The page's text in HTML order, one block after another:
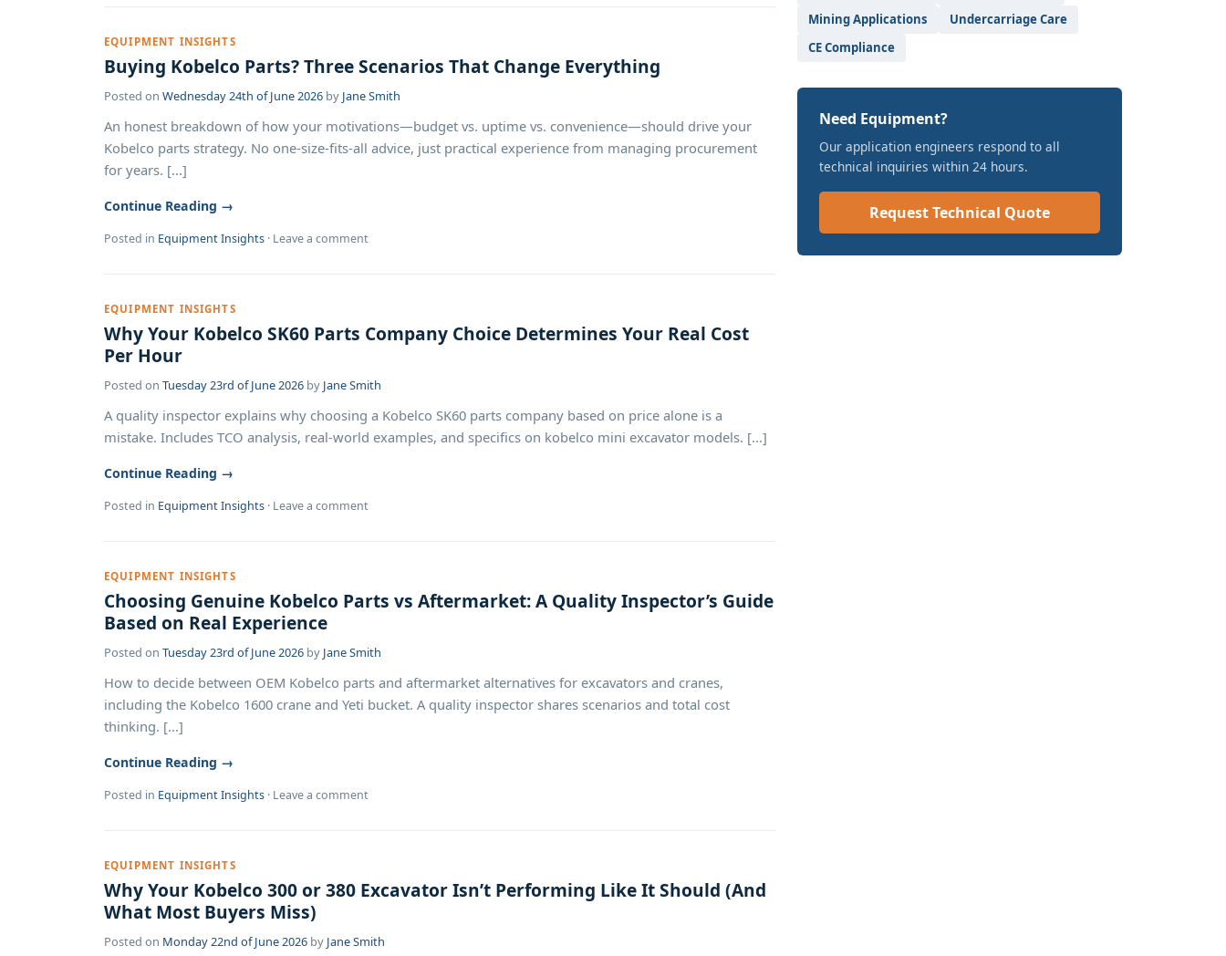
EQUIPMENT INSIGHTS
Buying Kobelco Parts? Three Scenarios That Change Everything
Posted on Wednesday 24th of June 2026 by Jane Smith
An honest breakdown of how your motivations—budget vs. uptime vs. convenience—should drive your
Kobelco parts strategy. No one-size-fits-all advice, just practical experience from managing procurement
for years. [...]
Continue Reading →
Posted in Equipment Insights · Leave a comment
EQUIPMENT INSIGHTS
Why Your Kobelco SK60 Parts Company Choice Determines Your Real Cost
Per Hour
Posted on Tuesday 23rd of June 2026 by Jane Smith
A quality inspector explains why choosing a Kobelco SK60 parts company based on price alone is a
mistake. Includes TCO analysis, real-world examples, and specifics on kobelco mini excavator models. [...]
Continue Reading →
Posted in Equipment Insights · Leave a comment
EQUIPMENT INSIGHTS
Choosing Genuine Kobelco Parts vs Aftermarket: A Quality Inspector’s Guide
Based on Real Experience
Posted on Tuesday 23rd of June 2026 by Jane Smith
How to decide between OEM Kobelco parts and aftermarket alternatives for excavators and cranes,
including the Kobelco 1600 crane and Yeti bucket. A quality inspector shares scenarios and total cost
thinking. [...]
Continue Reading →
Posted in Equipment Insights · Leave a comment
EQUIPMENT INSIGHTS
Why Your Kobelco 300 or 380 Excavator Isn’t Performing Like It Should (And
What Most Buyers Miss)
Posted on Monday 22nd of June 2026 by Jane Smith
Mining Applications
Undercarriage Care
CE Compliance
Need Equipment?
Our application engineers respond to all
technical inquiries within 24 hours.
Request Technical Quote